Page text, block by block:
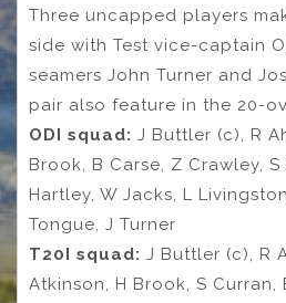
Three uncapped players
side with Test vice-captain
seamers John Turner and
pair also feature in the 20-
ODI squad: J Buttler (c), R
Brook, B Carse, Z Crawley,
Hartley, W Jacks, L
Tongue, J Turner
T20I squad: J Buttler (c), R
Atkinson, H Brook, S Curran,